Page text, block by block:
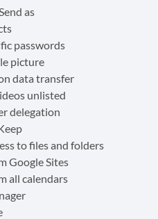
as
passwords
picture
data transfer
unlisted
delegation
to files and folders
Google Sites
all calendars